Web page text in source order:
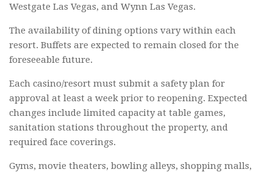
Westgate Las Vegas, and Wynn Las Vegas.
The availability of dining options vary within each
resort. Buffets are expected to remain closed for the
foreseeable future.
Each casino/resort must submit a safety plan for
approval at least a week prior to reopening. Expected
changes include limited capacity at table games,
sanitation stations throughout the property, and
required face coverings.
Gyms, movie theaters, bowling alleys, shopping malls,